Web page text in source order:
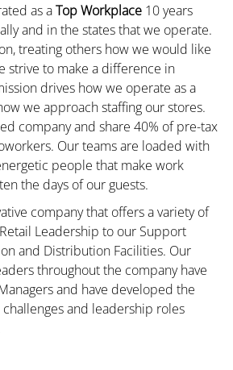
as aTop Workplace10 years
and in the states that we operate.
treating others how we would like
strive to make a difference in
drives how we operate as a
we approach staffing our stores.
company and share 40% of pre-tax
Our teams are loaded with
people that make work
the days of our guests.
company that offers a variety of
Leadership to our Support
and Distribution Facilities. Our
throughout the company have
and have developed the
and leadership roles